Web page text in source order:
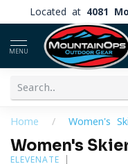
Located at 4081
MENU
Home / Women's
Women's
ELEVENATE